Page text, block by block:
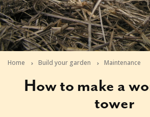
Home Build your garden Maintenance
How to make a
tower